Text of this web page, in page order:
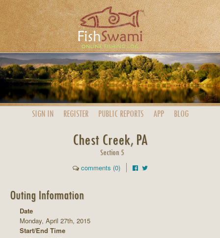
SIGN IN REGISTER PUBLIC REPORTS APP BLOG
Chest Creek, PA
Section 5
comments (0)
Outing Information
Date
Monday, April 27th, 2015
Start/End Time